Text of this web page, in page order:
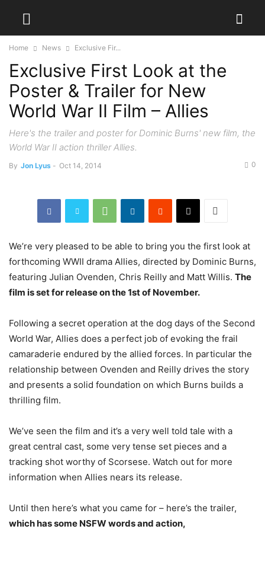
Home News Exclusive Fir...
Exclusive First Look at the
Poster & Trailer for New
World War II Film – Allies
Here's the trailer and poster for Dominic Burns' new film, the
World War II action thriller Allies.
By Jon Lyus - Oct 14, 2014 0
We’re very pleased to be able to bring you the first look at
forthcoming WWII drama Allies, directed by Dominic Burns,
featuring Julian Ovenden, Chris Reilly and Matt Willis. The
film is set for release on the 1st of November.
Following a secret operation at the dog days of the Second
World War, Allies does a perfect job of evoking the frail
camaraderie endured by the allied forces. In particular the
relationship between Ovenden and Reilly drives the story
and presents a solid foundation on which Burns builds a
thrilling film.
We’ve seen the film and it’s a very well told tale with a
great central cast, some very tense set pieces and a
tracking shot worthy of Scorsese. Watch out for more
information when Allies nears its release.
Until then here’s what you came for – here’s the trailer,
which has some NSFW words and action,